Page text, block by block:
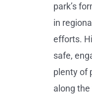
park’s
in
efforts.
safe,
plenty of
along